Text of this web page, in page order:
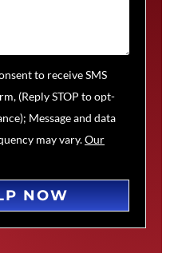
to receive SMS
(Reply STOP to opt-
Message and data
may vary.Our
NOW